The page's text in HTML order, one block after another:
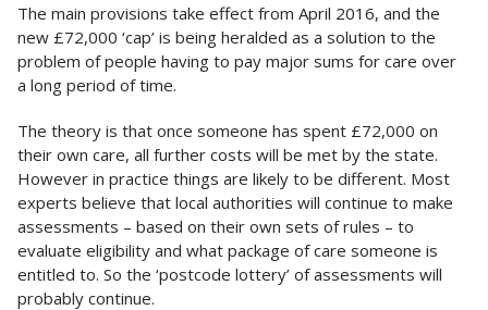
News & Guides
Contact Us
The main provisions take effect from April 2016, and the
new £72,000 ‘cap’ is being heralded as a solution to the
problem of people having to pay major sums for care over
a long period of time.
The theory is that once someone has spent £72,000 on
their own care, all further costs will be met by the state.
However in practice things are likely to be different. Most
experts believe that local authorities will continue to make
assessments – based on their own sets of rules – to
evaluate eligibility and what package of care someone is
entitled to. So the ‘postcode lottery’ of assessments will
probably continue.